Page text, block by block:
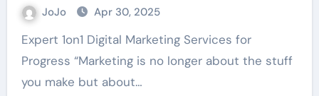
JoJo Apr 30, 2025
Expert 1on1 Digital Marketing Services for
Progress “Marketing is no longer about the stuff
you make but about…